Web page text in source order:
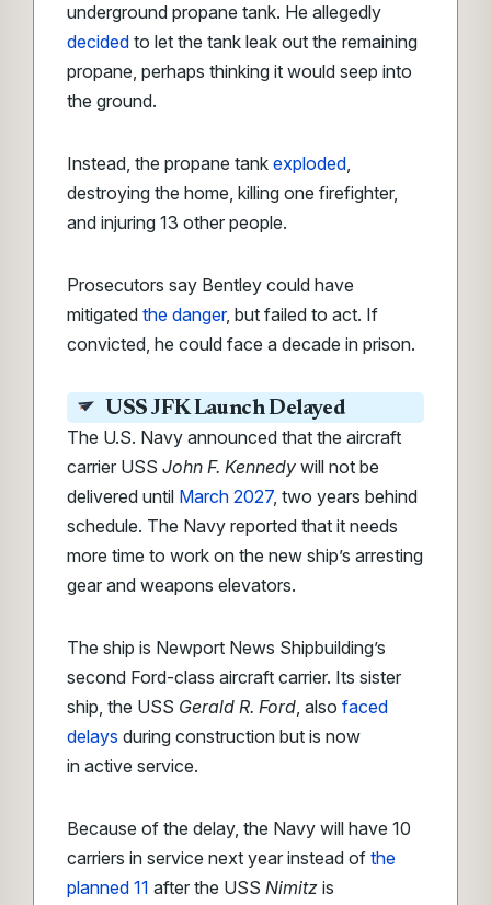
underground propane tank. He allegedly
decided to let the tank leak out the remaining
propane, perhaps thinking it would seep into
the ground.
Instead, the propane tank exploded,
destroying the home, killing one firefighter,
and injuring 13 other people.
Prosecutors say Bentley could have
mitigated the danger, but failed to act. If
convicted, he could face a decade in prison.
USS JFK Launch Delayed
The U.S. Navy announced that the aircraft
carrier USS John F. Kennedy will not be
delivered until March 2027, two years behind
schedule. The Navy reported that it needs
more time to work on the new ship’s arresting
gear and weapons elevators.
The ship is Newport News Shipbuilding’s
second Ford-class aircraft carrier. Its sister
ship, the USS Gerald R. Ford, also faced
delays during construction but is now
in active service.
Because of the delay, the Navy will have 10
carriers in service next year instead of the
planned 11 after the USS Nimitz is